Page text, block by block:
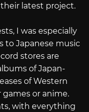
latest project.
I was especially
to Japanese music
stores are
of Japan-
of Western
or anime.
with everything